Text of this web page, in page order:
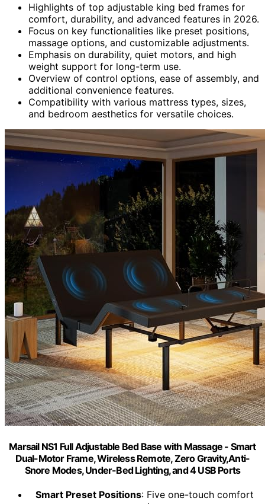
Highlights of top adjustable king bed frames for
comfort, durability, and advanced features in 2026.
Focus on key functionalities like preset positions,
massage options, and customizable adjustments.
Emphasis on durability, quiet motors, and high
weight support for long-term use.
Overview of control options, ease of assembly, and
additional convenience features.
Compatibility with various mattress types, sizes,
and bedroom aesthetics for versatile choices.
Marsail NS1 Full Adjustable Bed Base with Massage - Smart
Dual-Motor Frame, Wireless Remote, Zero Gravity,Anti-
Snore Modes, Under-Bed Lighting, and 4 USB Ports
Smart Preset Positions: Five one-touch comfort